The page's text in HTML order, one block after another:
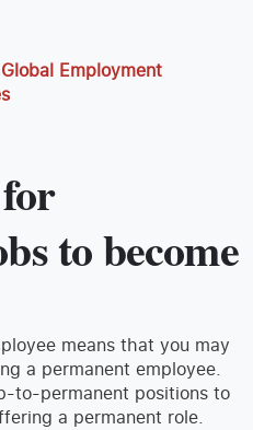
Employment
to become
means that you may
a permanent employee.
to-permanent positions to
a permanent role.